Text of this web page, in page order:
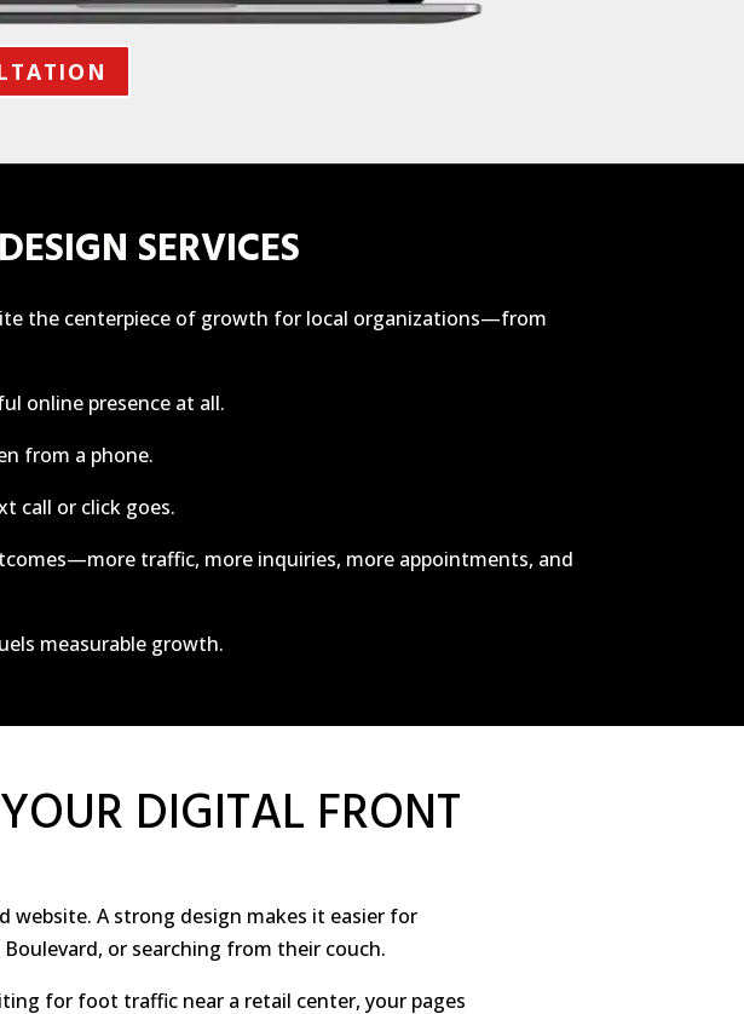
SERVICES
the centerpiece of growth for local organizations—from
online presence at all.
from a phone.
call or click goes.
traffic, more inquiries, more appointments, and
measurable growth.
DIGITAL FRONT
A strong design makes it easier for
or searching from their couch.
for foot traffic near a retail center, your pages